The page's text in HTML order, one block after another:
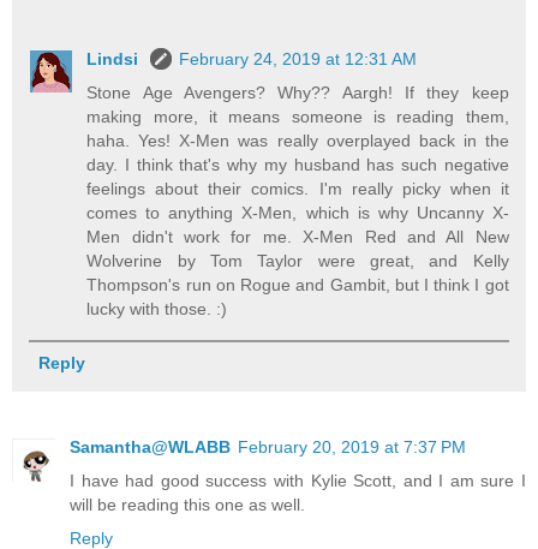
Lindsi
February 24, 2019 at 12:31 AM
Stone Age Avengers? Why?? Aargh! If they keep
making more, it means someone is reading them,
haha. Yes! X-Men was really overplayed back in the
day. I think that's why my husband has such negative
feelings about their comics. I'm really picky when it
comes to anything X-Men, which is why Uncanny X-
Men didn't work for me. X-Men Red and All New
Wolverine by Tom Taylor were great, and Kelly
Thompson's run on Rogue and Gambit, but I think I got
lucky with those. :)
Reply
Samantha@WLABB February 20, 2019 at 7:37 PM
I have had good success with Kylie Scott, and I am sure I
will be reading this one as well.
Reply